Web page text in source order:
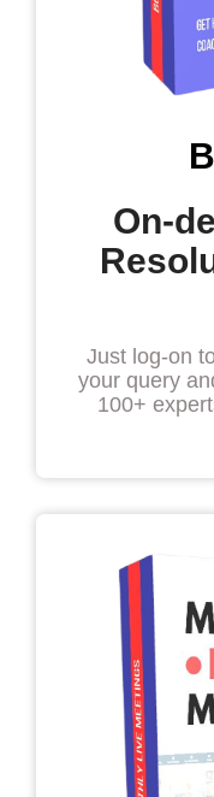
On-
Just log-on
your query
100+